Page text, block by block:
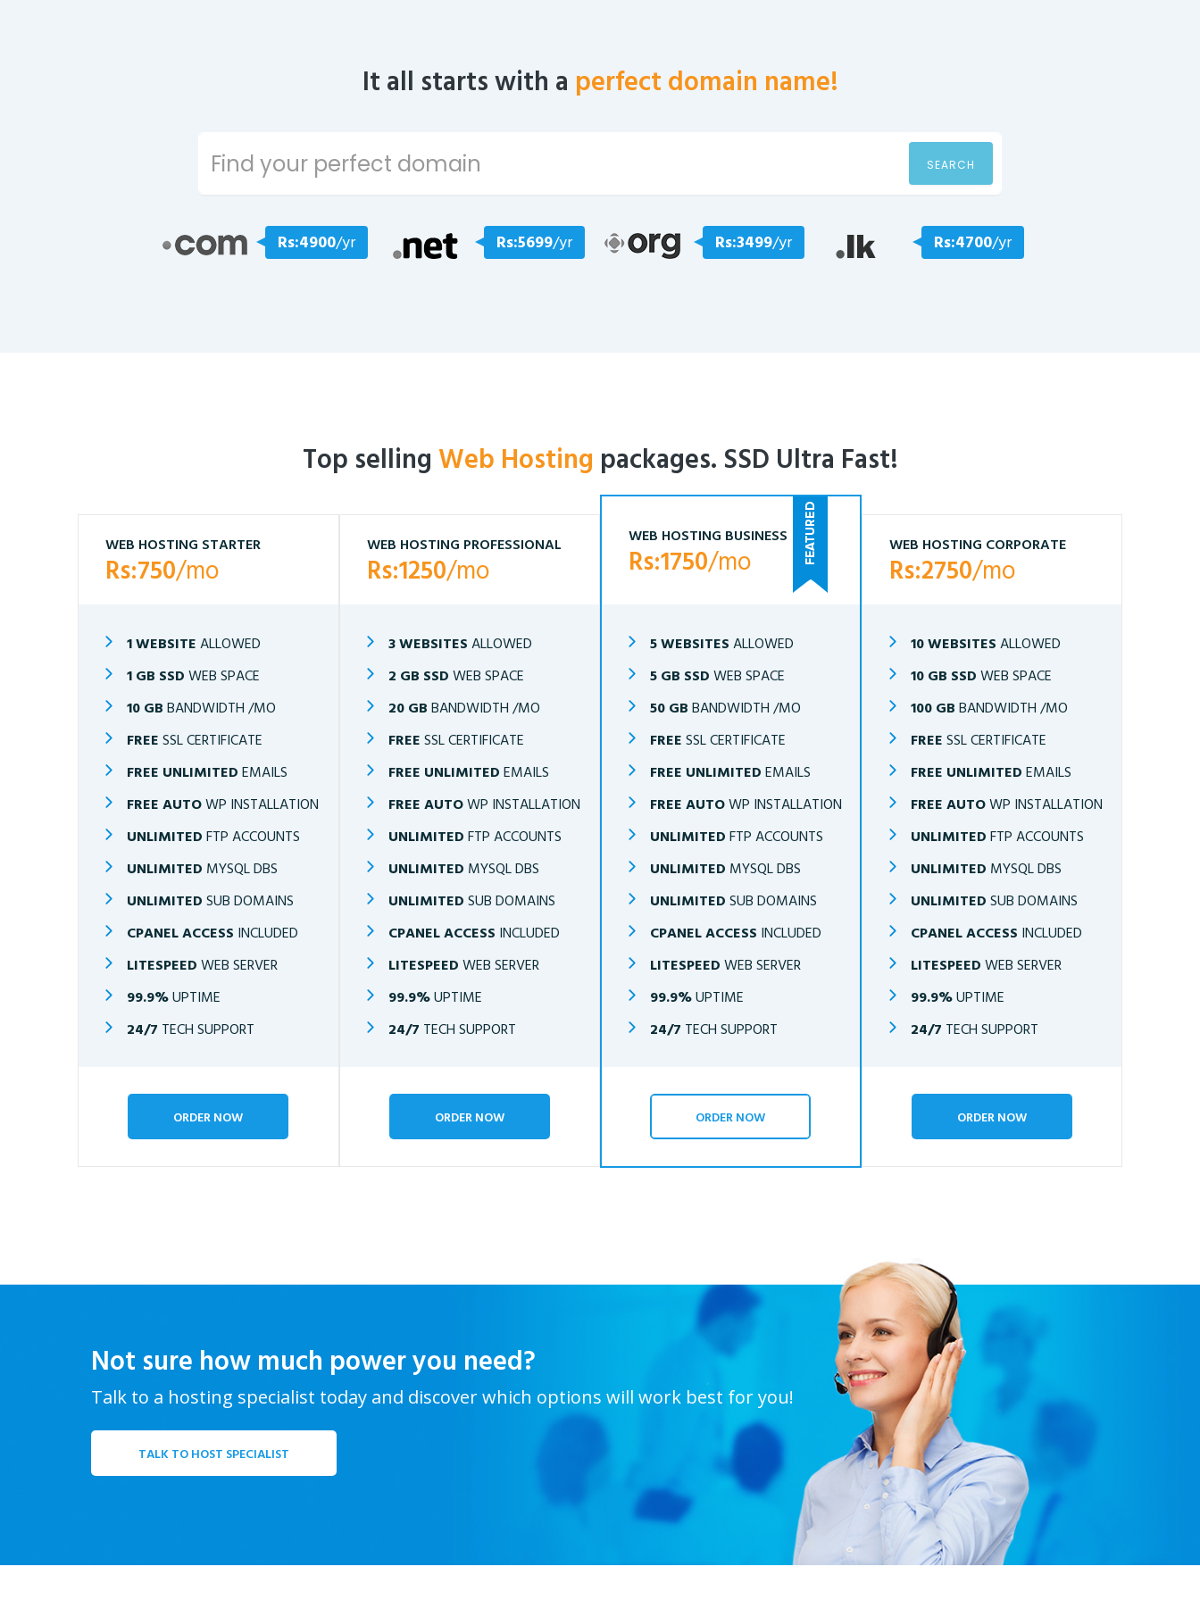
It all starts with a perfect domain name!
SEARCH
Rs:4900/yr Rs:5699/yr Rs:3499/yr Rs:4700/yr
Top selling Web Hosting packages. SSD Ultra Fast!
WEB HOSTING STARTER
Rs:750/mo
1 WEBSITE ALLOWED
1 GB SSD WEB SPACE
10 GB BANDWIDTH /MO
FREE SSL CERTIFICATE
FREE UNLIMITED EMAILS
FREE AUTOWP INSTALLATION
UNLIMITED FTP ACCOUNTS
UNLIMITED MYSQL DBS
UNLIMITED SUB DOMAINS
CPANEL ACCESS INCLUDED
LITESPEED WEB SERVER
99.9%UPTIME
24/7 TECH SUPPORT
ORDER NOW
WEB HOSTING PROFESSIONAL
Rs:1250/mo
3 WEBSITES ALLOWED
2 GB SSD WEB SPACE
20 GB BANDWIDTH /MO
FREE SSL CERTIFICATE
FREE UNLIMITED EMAILS
FREE AUTOWP INSTALLATION
UNLIMITED FTP ACCOUNTS
UNLIMITED MYSQL DBS
UNLIMITED SUB DOMAINS
CPANEL ACCESS INCLUDED
LITESPEED WEB SERVER
99.9%UPTIME
24/7 TECH SUPPORT
ORDER NOW
WEB HOSTING BUSINESS
Rs:1750/mo
5 WEBSITES ALLOWED
5 GB SSD WEB SPACE
50 GB BANDWIDTH /MO
FREE SSL CERTIFICATE
FREE UNLIMITED EMAILS
FREE AUTOWP INSTALLATION
UNLIMITED FTP ACCOUNTS
UNLIMITED MYSQL DBS
UNLIMITED SUB DOMAINS
CPANEL ACCESS INCLUDED
LITESPEED WEB SERVER
99.9%UPTIME
24/7 TECH SUPPORT
ORDER NOW
WEB HOSTING CORPORATE
Rs:2750/mo
10 WEBSITES ALLOWED
10 GB SSD WEB SPACE
100 GB BANDWIDTH /MO
FREE SSL CERTIFICATE
FREE UNLIMITED EMAILS
FREE AUTOWP INSTALLATION
UNLIMITED FTP ACCOUNTS
UNLIMITED MYSQL DBS
UNLIMITED SUB DOMAINS
CPANEL ACCESS INCLUDED
LITESPEED WEB SERVER
99.9%UPTIME
24/7 TECH SUPPORT
ORDER NOW
Not sure how much power you need?
Talk to a hosting specialist today and discover which options will work best for you!
TALK TO HOST SPECIALIST